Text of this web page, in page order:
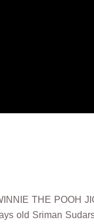
THE POOH
old Sriman